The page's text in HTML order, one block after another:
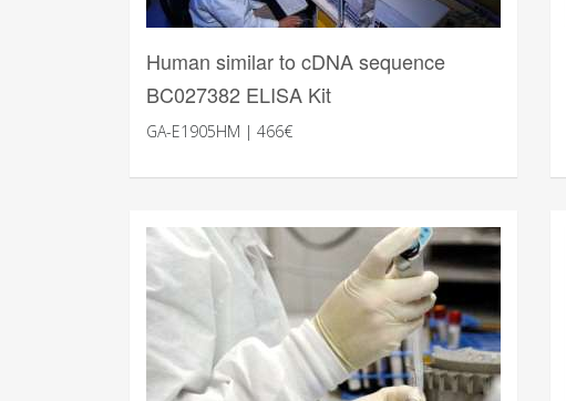
Human similar to cDNA sequence
BC027382 ELISA Kit
GA-E1905HM | 466€